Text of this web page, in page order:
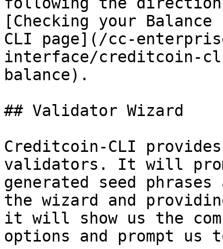
[Checking your
CLI page](/cc-
interface/creditcoin-
balance).
## Validator Wizard
Creditcoin-CLI
validators. It will
generated seed
the wizard and
it will show us the
options and prompt us